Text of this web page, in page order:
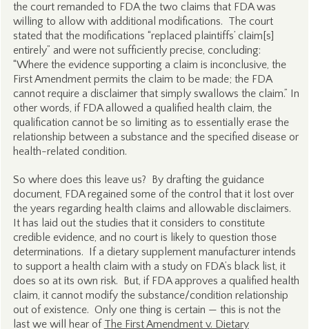
the court remanded to FDA the two claims that FDA was
willing to allow with additional modifications. The court
stated that the modifications “replaced plaintiffs’ claim[s]
entirely” and were not sufficiently precise, concluding:
“Where the evidence supporting a claim is inconclusive, the
First Amendment permits the claim to be made; the FDA
cannot require a disclaimer that simply swallows the claim.” In
other words, if FDA allowed a qualified health claim, the
qualification cannot be so limiting as to essentially erase the
relationship between a substance and the specified disease or
health-related condition.
So where does this leave us? By drafting the guidance
document, FDA regained some of the control that it lost over
the years regarding health claims and allowable disclaimers.
It has laid out the studies that it considers to constitute
credible evidence, and no court is likely to question those
determinations. If a dietary supplement manufacturer intends
to support a health claim with a study on FDA’s black list, it
does so at its own risk. But, if FDA approves a qualified health
claim, it cannot modify the substance/condition relationship
out of existence. Only one thing is certain — this is not the
last we will hear of The First Amendment v. Dietary